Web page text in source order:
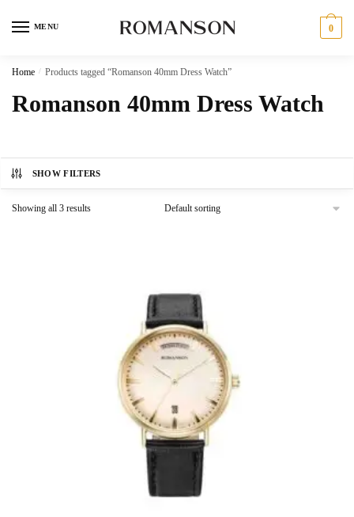
MENU 0
Home / Products tagged “Romanson 40mm Dress Watch”
Romanson 40mm Dress Watch
SHOW FILTERS
Showing all 3 results